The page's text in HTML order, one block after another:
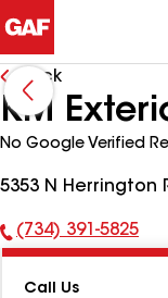
Back
KM
No Google Verified
5353 N Herrington
Phone
(734) 391-5825
Call Us